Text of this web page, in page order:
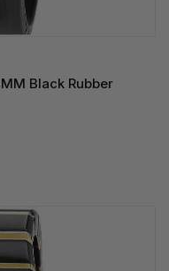
Black Rubber